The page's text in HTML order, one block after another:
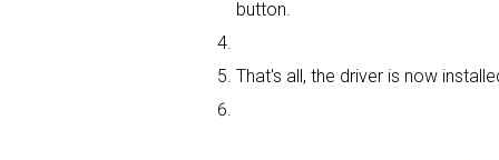
button.
That's all, the driver is now